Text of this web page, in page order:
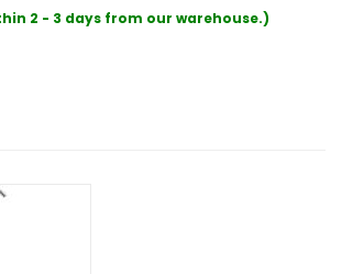
2 - 3 days from our warehouse.)